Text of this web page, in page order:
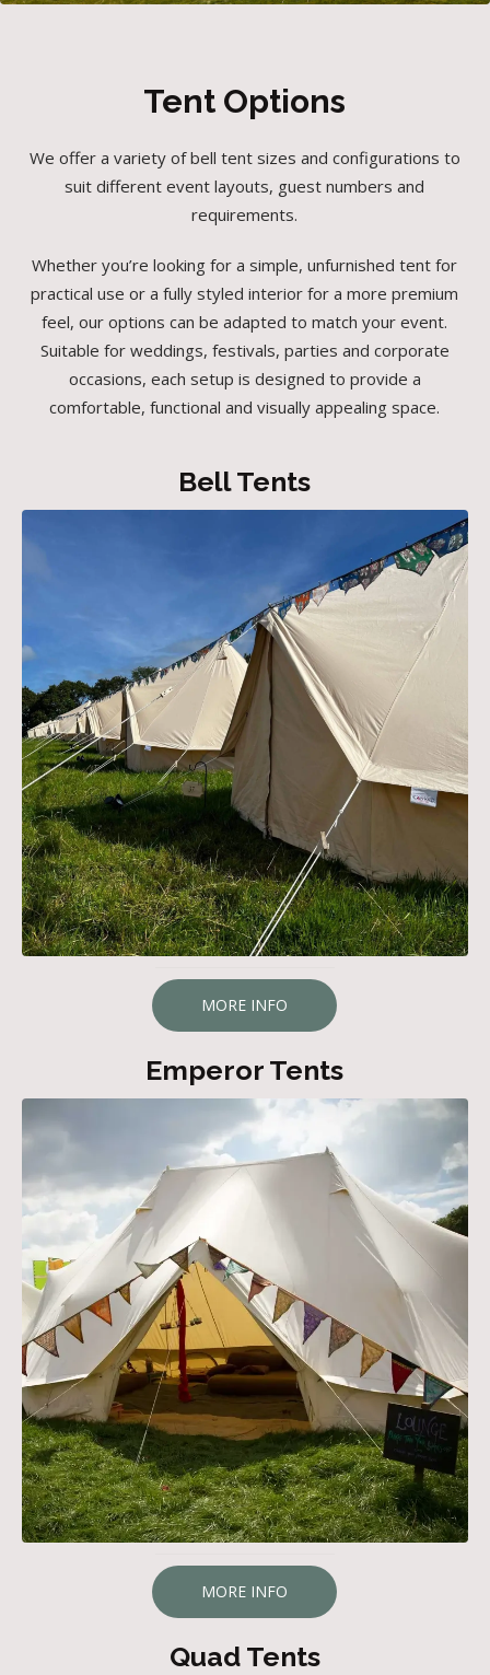
Tent Options
We offer a variety of bell tent sizes and configurations to
suit different event layouts, guest numbers and
requirements.
Whether you’re looking for a simple, unfurnished tent for
practical use or a fully styled interior for a more premium
feel, our options can be adapted to match your event.
Suitable for weddings, festivals, parties and corporate
occasions, each setup is designed to provide a
comfortable, functional and visually appealing space.
Bell Tents
MORE INFO
Emperor Tents
MORE INFO
Quad Tents